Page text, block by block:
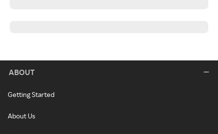
ABOUT
Getting Started
About Us